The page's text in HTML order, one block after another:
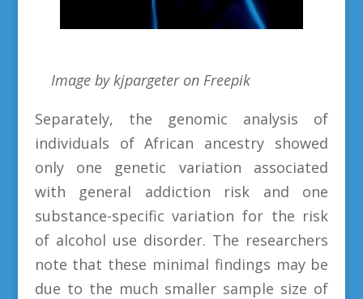
Image by kjpargeter on Freepik
Separately, the genomic analysis of
individuals of African ancestry showed
only one genetic variation associated
with general addiction risk and one
substance-specific variation for the risk
of alcohol use disorder. The researchers
note that these minimal findings may be
due to the much smaller sample size of